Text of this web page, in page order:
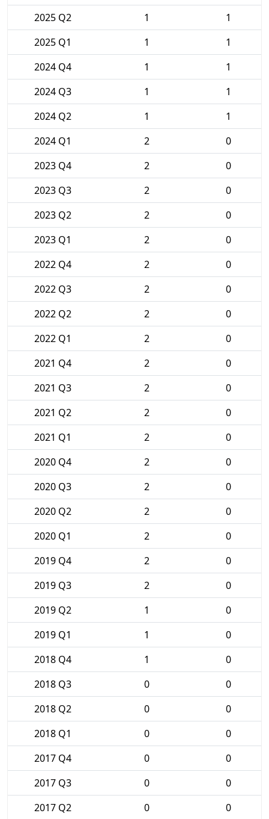
2025 Q2
1
1
2025 Q1
1
1
2024 Q4
1
1
2024 Q3
1
1
2024 Q2
1
1
2024 Q1
2
0
2023 Q4
2
0
2023 Q3
2
0
2023 Q2
2
0
2023 Q1
2
0
2022 Q4
2
0
2022 Q3
2
0
2022 Q2
2
0
2022 Q1
2
0
2021 Q4
2
0
2021 Q3
2
0
2021 Q2
2
0
2021 Q1
2
0
2020 Q4
2
0
2020 Q3
2
0
2020 Q2
2
0
2020 Q1
2
0
2019 Q4
2
0
2019 Q3
2
0
2019 Q2
1
0
2019 Q1
1
0
2018 Q4
1
0
2018 Q3
0
0
2018 Q2
0
0
2018 Q1
0
0
2017 Q4
0
0
2017 Q3
0
0
2017 Q2
0 0